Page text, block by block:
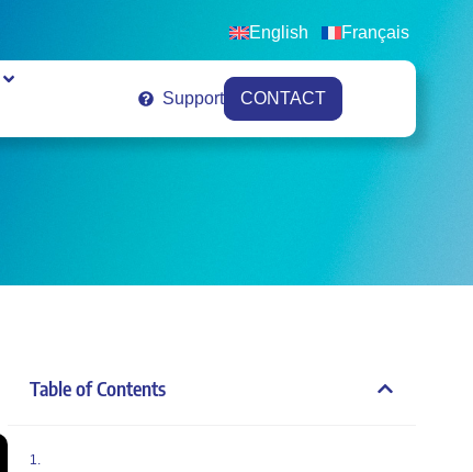
English Français
Support
CONTACT
Table of Contents